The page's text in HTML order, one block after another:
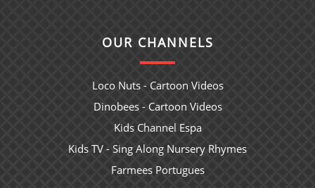
OUR CHANNELS
Loco Nuts - Cartoon Videos
Dinobees - Cartoon Videos
Kids Channel Espa
Kids TV - Sing Along Nursery Rhymes
Farmees Portugues